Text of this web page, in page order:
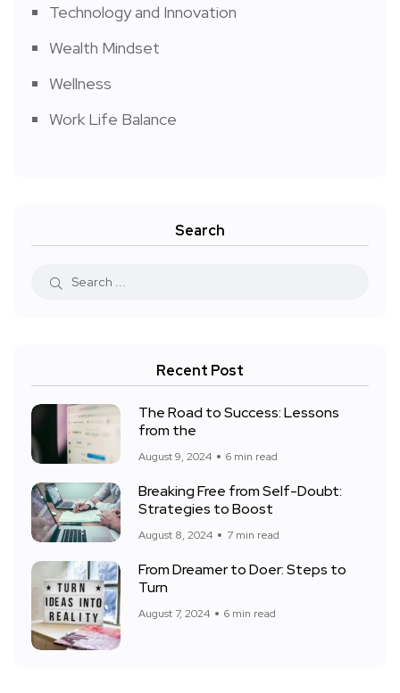
Technology and Innovation
Wealth Mindset
Wellness
Work Life Balance
Search
Recent Post
The Road to Success: Lessons
from the
August 9, 2024 6 min read
Breaking Free from Self-Doubt:
Strategies to Boost
August 8, 2024 7 min read
From Dreamer to Doer: Steps to
Turn
August 7, 2024 6 min read